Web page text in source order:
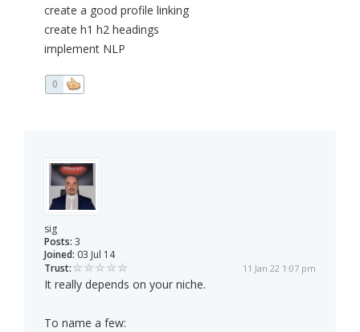
create a good profile linking
create h1 h2 headings
implement NLP
0
sig
Posts: 3
Joined: 03 Jul 14
Trust:
11 Jan 22 1:07 pm
It really depends on your niche.
To name a few: